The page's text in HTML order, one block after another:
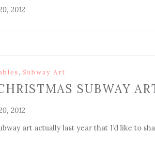
2012
, Subway Art
SUBWAY
2012
art actually last year that I’d like to